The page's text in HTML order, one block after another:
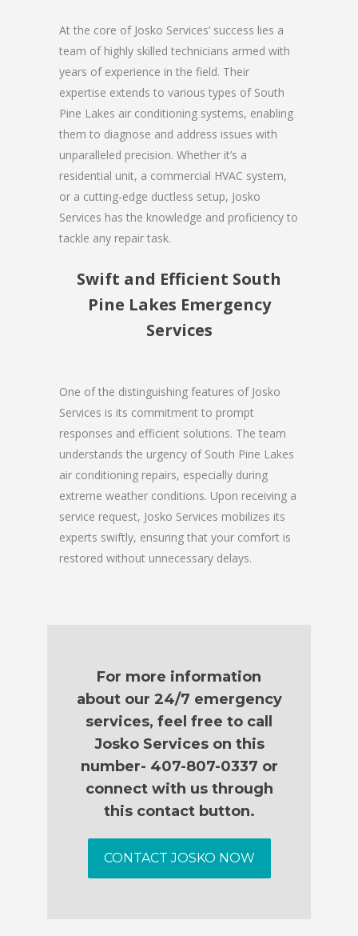
At the core of Josko Services’ success lies a
team of highly skilled technicians armed with
years of experience in the field. Their
expertise extends to various types of South
Pine Lakes air conditioning systems, enabling
them to diagnose and address issues with
unparalleled precision. Whether it’s a
residential unit, a commercial HVAC system,
or a cutting-edge ductless setup, Josko
Services has the knowledge and proficiency to
tackle any repair task.
Swift and Efficient South
Pine Lakes Emergency
Services
One of the distinguishing features of Josko
Services is its commitment to prompt
responses and efficient solutions. The team
understands the urgency of South Pine Lakes
air conditioning repairs, especially during
extreme weather conditions. Upon receiving a
service request, Josko Services mobilizes its
experts swiftly, ensuring that your comfort is
restored without unnecessary delays.
For more information
about our 24/7 emergency
services, feel free to call
Josko Services on this
number- 407-807-0337 or
connect with us through
this contact button.
CONTACT JOSKO NOW